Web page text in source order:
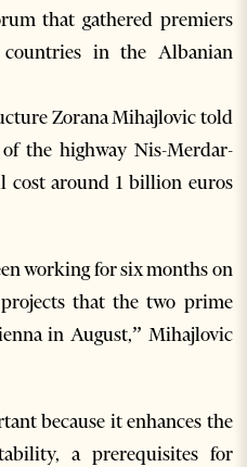
that gathered premiers
in the Albanian
Zorana Mihajlovic told
the highway Nis-Merdar-
cost around 1 billion euros
working for six months on
that the two prime
in August,” Mihajlovic
because it enhances the
a prerequisites for